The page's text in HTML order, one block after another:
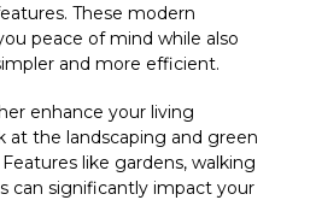
These modern
peace of mind while also
and more efficient.
enhance your living
at the landscaping and green
like gardens, walking
can significantly impact your